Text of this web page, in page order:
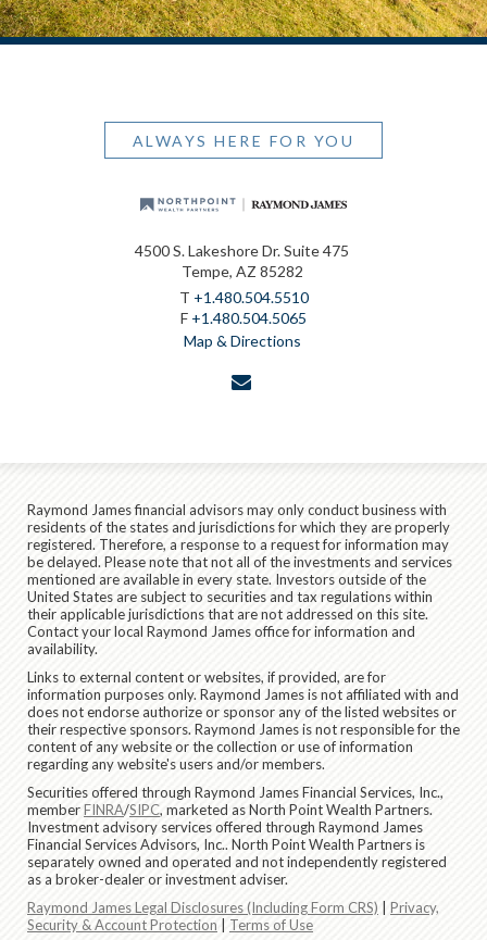
ALWAYS HERE FOR YOU
4500 S. Lakeshore Dr. Suite 475
Tempe, AZ 85282
T +1.480.504.5510
F +1.480.504.5065
Map & Directions
Raymond James financial advisors may only conduct business with
residents of the states and jurisdictions for which they are properly
registered. Therefore, a response to a request for information may
be delayed. Please note that not all of the investments and services
mentioned are available in every state. Investors outside of the
United States are subject to securities and tax regulations within
their applicable jurisdictions that are not addressed on this site.
Contact your local Raymond James office for information and
availability.
Links to external content or websites, if provided, are for
information purposes only. Raymond James is not affiliated with and
does not endorse authorize or sponsor any of the listed websites or
their respective sponsors. Raymond James is not responsible for the
content of any website or the collection or use of information
regarding any website's users and/or members.
Securities offered through Raymond James Financial Services, Inc.,
memberFINRA/SIPC, marketed as North Point Wealth Partners.
Investment advisory services offered through Raymond James
Financial Services Advisors, Inc.. North Point Wealth Partners is
separately owned and operated and not independently registered
as a broker-dealer or investment adviser.
Raymond James Legal Disclosures (Including Form CRS)
Privacy,
Security & Account Protection
Terms of Use